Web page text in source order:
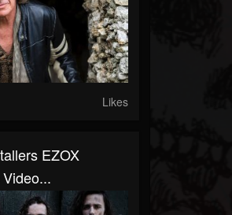
Likes
EZOX